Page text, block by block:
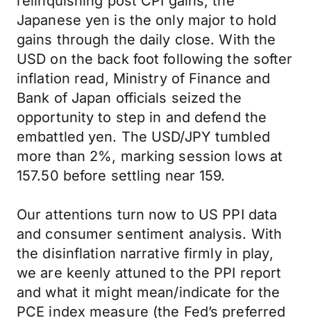
Japanese yen is the only major to hold
gains through the daily close. With the
USD on the back foot following the softer
inflation read, Ministry of Finance and
Bank of Japan officials seized the
opportunity to step in and defend the
embattled yen. The USD/JPY tumbled
more than 2%, marking session lows at
157.50 before settling near 159.
Our attentions turn now to US PPI data
and consumer sentiment analysis. With
the disinflation narrative firmly in play,
we are keenly attuned to the PPI report
and what it might mean/indicate for the
PCE index measure (the Fed’s preferred